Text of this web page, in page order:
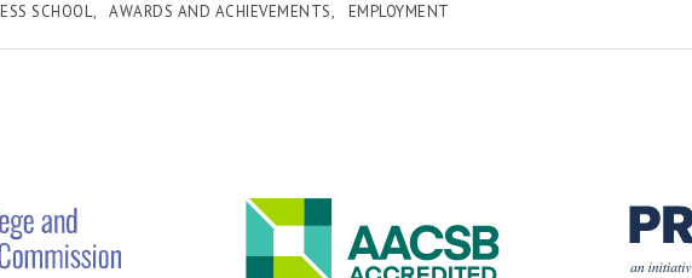
SCHOOL AWARDS AND ACHIEVEMENTS EMPLOYMENT